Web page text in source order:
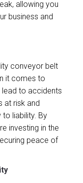
allowing you
business and
conveyor belt
it comes to
to accidents
at risk and
liability. By
investing in the
peace of